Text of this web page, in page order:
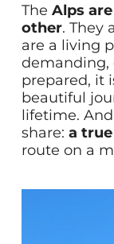
The Alps
other. They
are a living
demanding,
prepared, it
beautiful
lifetime.
share: a
route on a